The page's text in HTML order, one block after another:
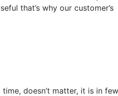
that’s why our customer’s
doesn’t matter, it is in few